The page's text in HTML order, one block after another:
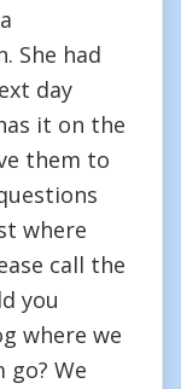
She had
day
it on the
them to
where
call the
you
where we
We